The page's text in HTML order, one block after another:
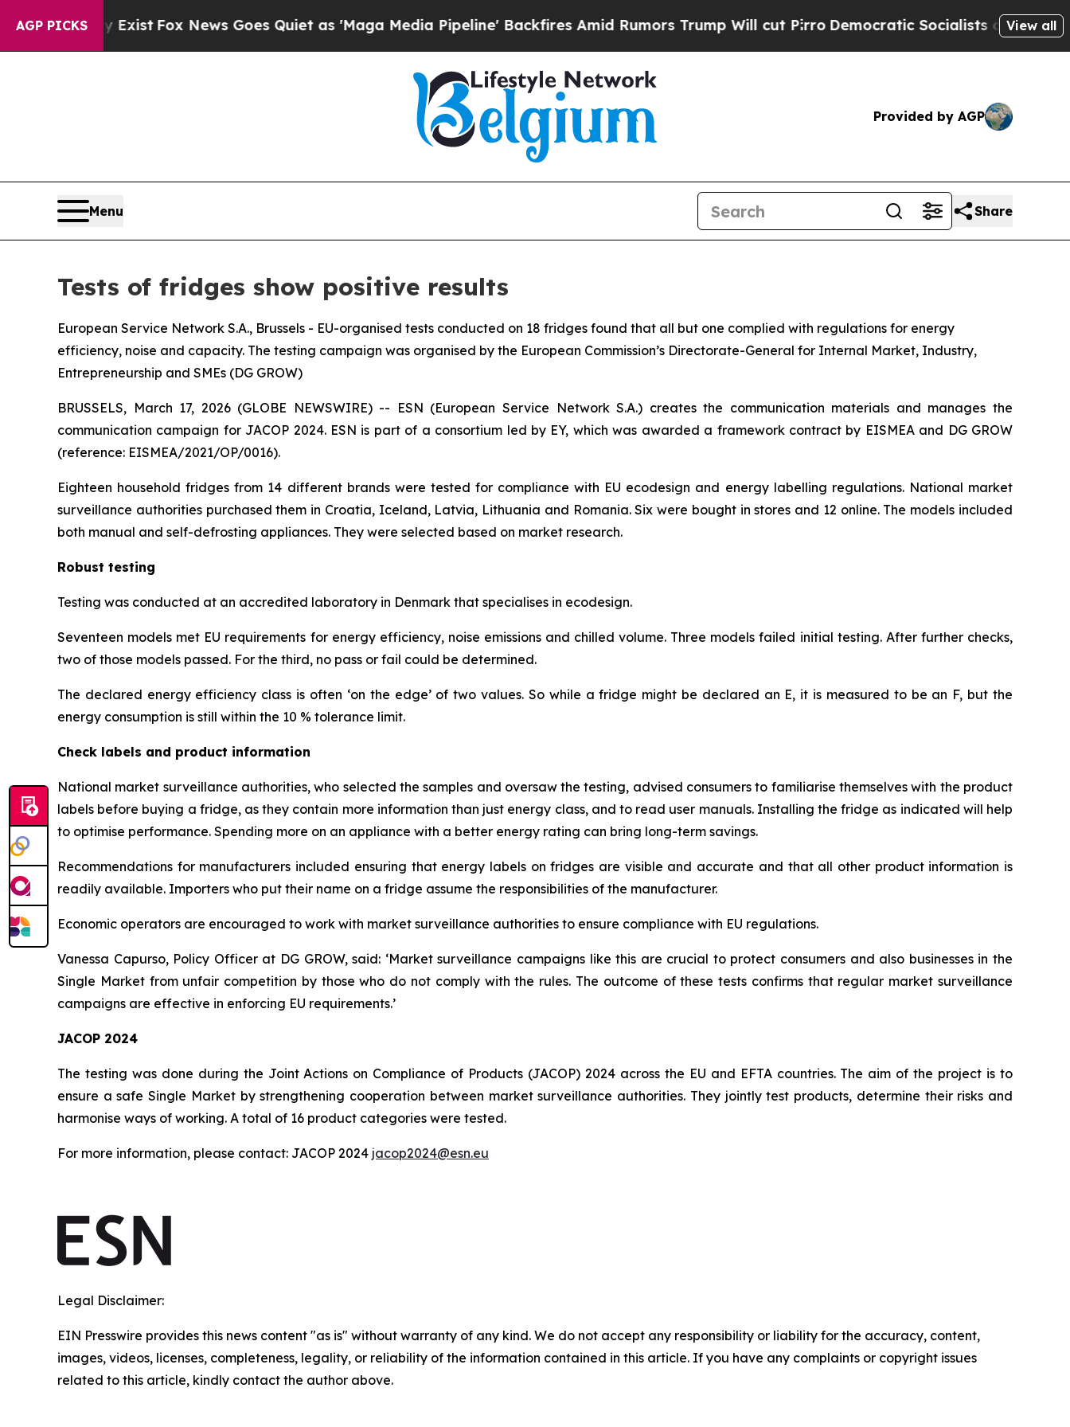
AGP PICKS
They ExistFox News Goes Quiet as 'Maga Media Pipeline' Backfires Amid Rumors Trump Will cut PirroDemocratic Socialists of AmericaView all
Provided by AGP
Menu Share
Tests of fridges show positive results
European Service Network S.A., Brussels - EU-organised tests conducted on 18 fridges found that all but one complied with regulations for energy
efficiency, noise and capacity. The testing campaign was organised by the European Commission’s Directorate-General for Internal Market, Industry,
Entrepreneurship and SMEs (DG GROW)
BRUSSELS, March 17, 2026 (GLOBE NEWSWIRE) -- ESN (European Service Network S.A.) creates the communication materials and manages the
communication campaign for JACOP 2024. ESN is part of a consortium led by EY, which was awarded a framework contract by EISMEA and DG GROW
(reference: EISMEA/2021/OP/0016).
Eighteen household fridges from 14 different brands were tested for compliance with EU ecodesign and energy labelling regulations. National market
surveillance authorities purchased them in Croatia, Iceland, Latvia, Lithuania and Romania. Six were bought in stores and 12 online. The models included
both manual and self-defrosting appliances. They were selected based on market research.
Robust testing
Testing was conducted at an accredited laboratory in Denmark that specialises in ecodesign.
Seventeen models met EU requirements for energy efficiency, noise emissions and chilled volume. Three models failed initial testing. After further checks,
two of those models passed. For the third, no pass or fail could be determined.
The declared energy efficiency class is often ‘on the edge’ of two values. So while a fridge might be declared an E, it is measured to be an F, but the
energy consumption is still within the 10 % tolerance limit.
Check labels and product information
National market surveillance authorities, who selected the samples and oversaw the testing, advised consumers to familiarise themselves with the product
labels before buying a fridge, as they contain more information than just energy class, and to read user manuals. Installing the fridge as indicated will help
to optimise performance. Spending more on an appliance with a better energy rating can bring long-term savings.
Recommendations for manufacturers included ensuring that energy labels on fridges are visible and accurate and that all other product information is
readily available. Importers who put their name on a fridge assume the responsibilities of the manufacturer.
Economic operators are encouraged to work with market surveillance authorities to ensure compliance with EU regulations.
Vanessa Capurso, Policy Officer at DG GROW, said: ‘Market surveillance campaigns like this are crucial to protect consumers and also businesses in the
Single Market from unfair competition by those who do not comply with the rules. The outcome of these tests confirms that regular market surveillance
campaigns are effective in enforcing EU requirements.’
JACOP 2024
The testing was done during the Joint Actions on Compliance of Products (JACOP) 2024 across the EU and EFTA countries. The aim of the project is to
ensure a safe Single Market by strengthening cooperation between market surveillance authorities. They jointly test products, determine their risks and
harmonise ways of working. A total of 16 product categories were tested.
For more information, please contact: JACOP 2024 jacop2024@esn.eu
Legal Disclaimer:
EIN Presswire provides this news content "as is" without warranty of any kind. We do not accept any responsibility or liability for the accuracy, content,
images, videos, licenses, completeness, legality, or reliability of the information contained in this article. If you have any complaints or copyright issues
related to this article, kindly contact the author above.